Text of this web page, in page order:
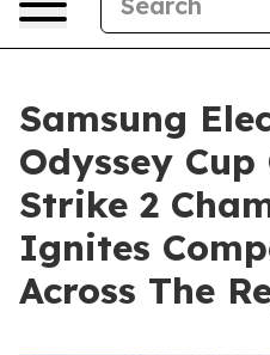
Samsung
Odyssey
Strike 2
Ignites
Across The